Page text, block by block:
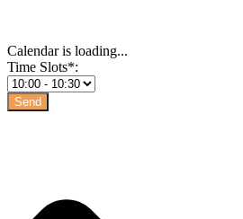
Calendar is loading...
Time Slots*: